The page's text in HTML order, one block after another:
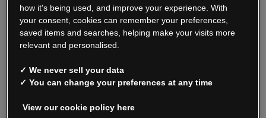
for everything you need to know.
Read our FAQs
Oxendale & Co. Limited trading as Oxendales, Jacamo & Simply Be
how it's being used, and improve your experience. With
your consent, cookies can remember your preferences,
saved items and searches, helping make your visits more
relevant and personalised.
✓ We never sell your data
✓ You can change your preferences at any time
View our cookie policy here